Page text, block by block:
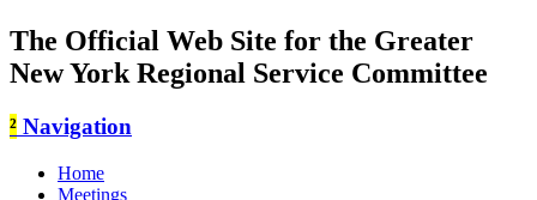
The Official Web Site for the Greater
New York Regional Service Committee
² Navigation
Home
Meetings